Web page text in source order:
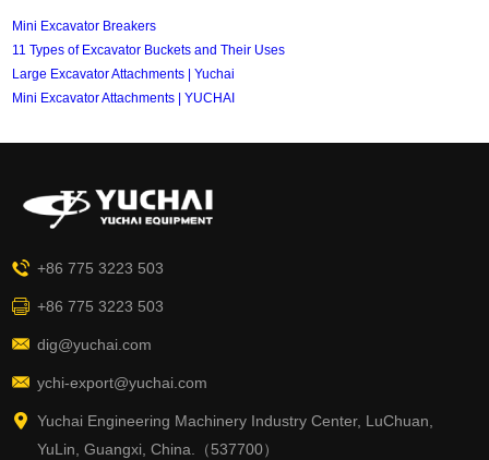
Mini Excavator Breakers
11 Types of Excavator Buckets and Their Uses
Large Excavator Attachments | Yuchai
Mini Excavator Attachments | YUCHAI
+86 775 3223 503
+86 775 3223 503
dig@yuchai.com
ychi-export@yuchai.com
Yuchai Engineering Machinery Industry Center, LuChuan,
YuLin, Guangxi, China.（537700）